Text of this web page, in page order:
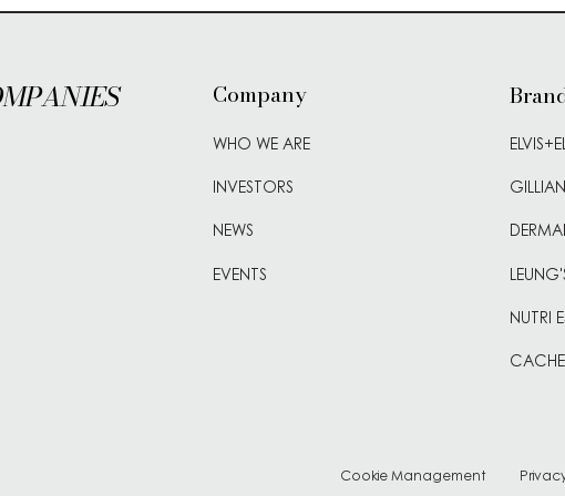
Company
WHO WE ARE
INVESTORS
NEWS
EVENTS
NUTRI
Cookie Management